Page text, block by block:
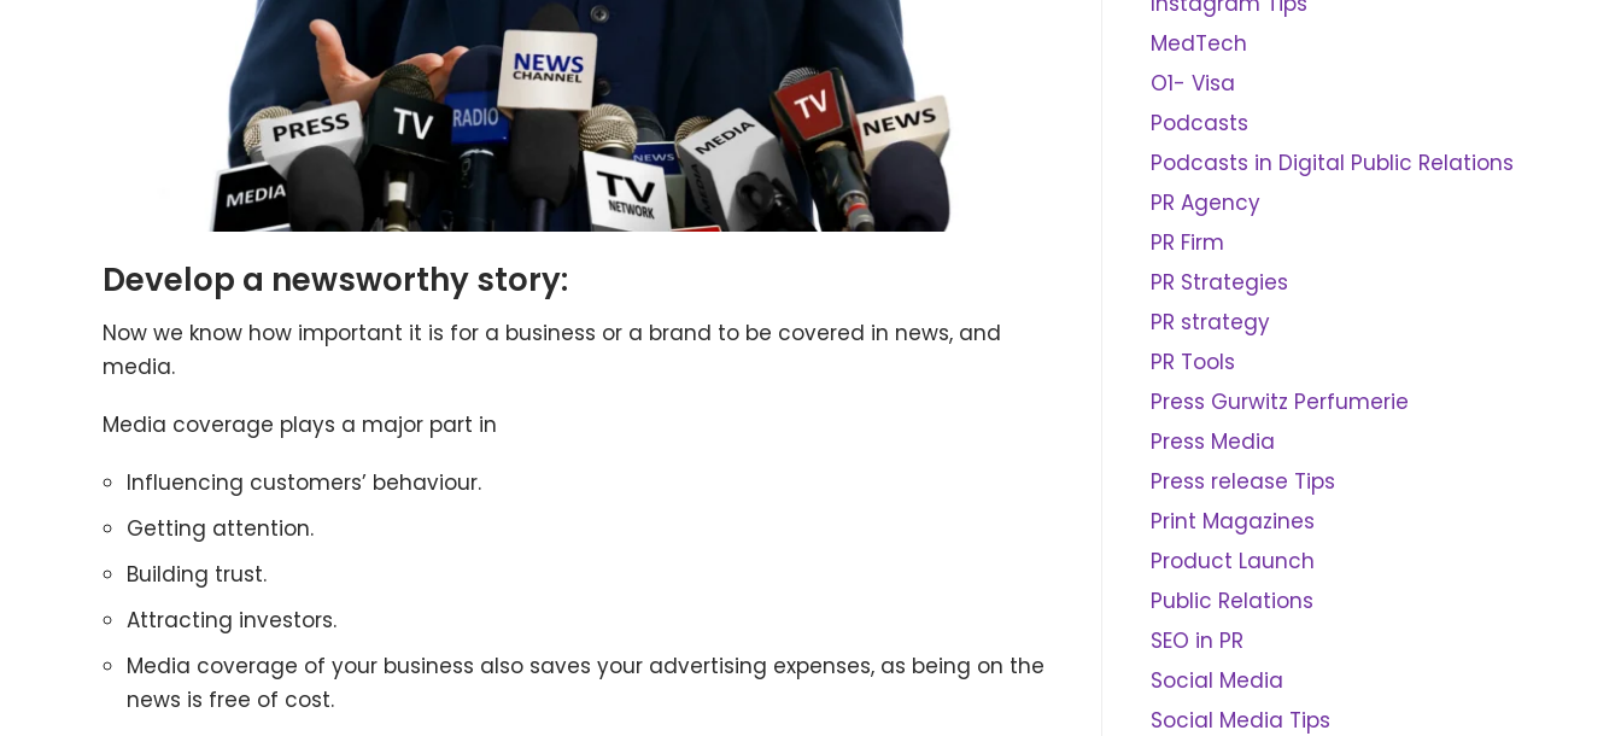
Develop a newsworthy story:
Now we know how important it is for a business or a brand to be covered in news, and
media.
Media coverage plays a major part in
Influencing customers’ behaviour.
Getting attention.
Building trust.
Attracting investors.
Media coverage of your business also saves your advertising expenses, as being on the
news is free of cost.
MedTech
O1- Visa
Podcasts
Podcasts in Digital Public Relations
PR Agency
PR Firm
PR Strategies
PR strategy
PR Tools
Press Gurwitz Perfumerie
Press Media
Press release Tips
Print Magazines
Product Launch
Public Relations
SEO in PR
Social Media
Social Media Tips